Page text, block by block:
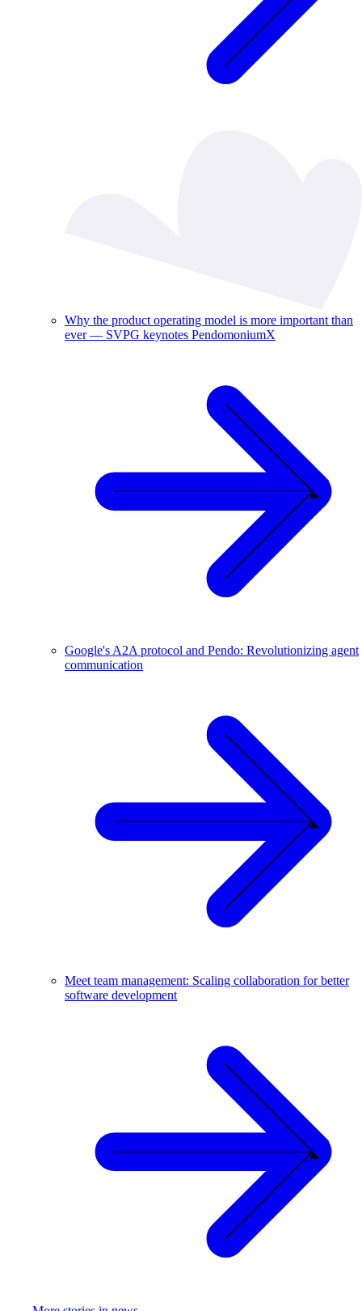
Why the product operating model is more important than
ever — SVPG keynotes PendomoniumX
Google's A2A protocol and Pendo: Revolutionizing agent
communication
Meet team management: Scaling collaboration for better
software development